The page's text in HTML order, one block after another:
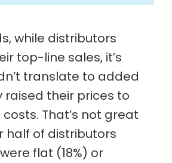
while distributors
top-line sales, it’s
translate to added
raised their prices to
That’s not great
half of distributors
flat (18%) or